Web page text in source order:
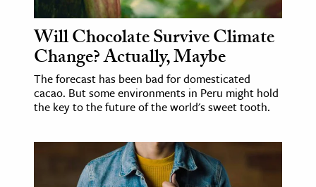
Will Chocolate Survive Climate
Change? Actually, Maybe
The forecast has been bad for domesticated
cacao. But some environments in Peru might hold
the key to the future of the world's sweet tooth.